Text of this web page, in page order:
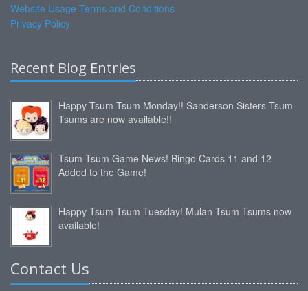
Website Usage Terms and Conditions
Privacy Policy
Recent Blog Entries
Happy Tsum Tsum Monday!! Sanderson Sisters Tsum
Tsums are now available!!
Tsum Tsum Game News! Bingo Cards 11 and 12
Added to the Game!
Happy Tsum Tsum Tuesday! Mulan Tsum Tsums now
available!
Contact Us